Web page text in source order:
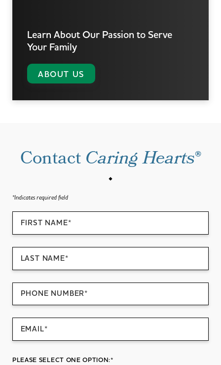
Learn About Our Passion to Serve
Your Family
ABOUT US
ContactCaring Hearts®
*Indicates required field
FIRST NAME*
LAST NAME*
PHONE NUMBER*
EMAIL*
PLEASE SELECT ONE OPTION:*